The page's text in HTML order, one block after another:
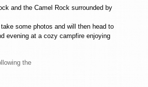
and the Camel Rock surrounded by
some photos and will then head to
evening at a cozy campfire enjoying
the